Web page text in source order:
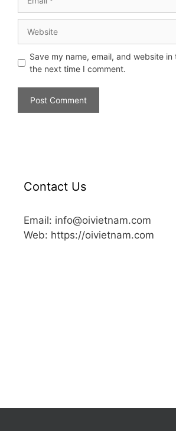
Save my name, email, and website
the next time I comment.
Contact Us
Email: info@oivietnam.com
Web: https://oivietnam.com